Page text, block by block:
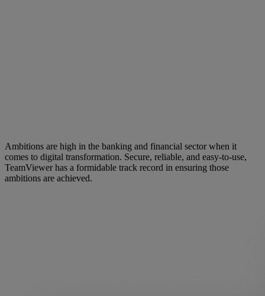
Ambitions are high in the banking and financial sector when it
comes to digital transformation. Secure, reliable, and easy-to-use,
TeamViewer has a formidable track record in ensuring those
ambitions are achieved.